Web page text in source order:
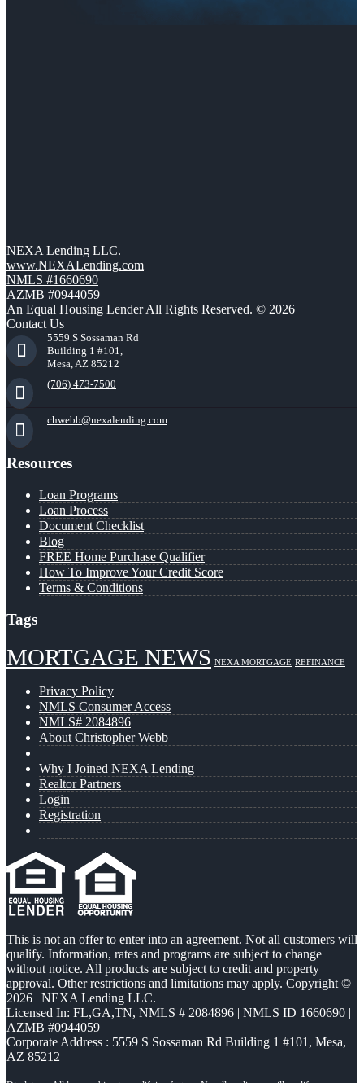
NEXA Lending LLC.
www.NEXALending.com
NMLS #1660690
AZMB #0944059
An Equal Housing Lender All Rights Reserved. © 2026
Contact Us
5559 S Sossaman Rd
Building 1 #101,
Mesa, AZ 85212
(706) 473-7500
chwebb@nexalending.com
Resources
Loan Programs
Loan Process
Document Checklist
Blog
FREE Home Purchase Qualifier
How To Improve Your Credit Score
Terms & Conditions
Tags
MORTGAGE NEWS NEXA MORTGAGE REFINANCE
Privacy Policy
NMLS Consumer Access
NMLS# 2084896
About Christopher Webb
Why I Joined NEXA Lending
Realtor Partners
Login
Registration
This is not an offer to enter into an agreement. Not all customers will
qualify. Information, rates and programs are subject to change
without notice. All products are subject to credit and property
approval. Other restrictions and limitations may apply. Copyright ©
2026 | NEXA Lending LLC.
Licensed In: FL,GA,TN, NMLS # 2084896 | NMLS ID 1660690 |
AZMB #0944059
Corporate Address : 5559 S Sossaman Rd Building 1 #101, Mesa,
AZ 85212